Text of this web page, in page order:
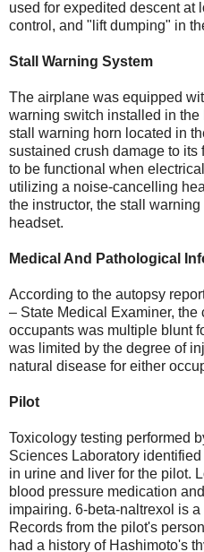
used for expedited descent at
control, and "lift dumping" in
Stall Warning System
The airplane was equipped
warning switch installed in
stall warning horn located in
sustained crush damage to its
to be functional when
utilizing a noise-cancelling
the instructor, the stall
headset.
Medical And Pathological
According to the autopsy
– State Medical Examiner, the
occupants was multiple blunt
was limited by the degree of
natural disease for either
Pilot
Toxicology testing performed
Sciences Laboratory
in urine and liver for the pilot.
blood pressure medication
impairing. 6-beta-naltrexol is
Records from the pilot's
had a history of Hashimoto's